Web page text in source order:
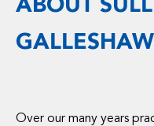
GALLESHAW
Over our many years